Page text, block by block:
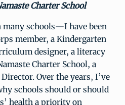
Charter School
many schools—I have been
member, a Kindergarten
designer, a literacy
Charter School, a
Over the years, I’ve
schools should or should
health a priority on